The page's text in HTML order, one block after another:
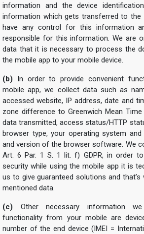
information and the device
information which gets transferred to the
have any control for this information
responsible for this information. We are
data that it is necessary to process the
the mobile app to your mobile device.
(b) In order to provide convenient
mobile app, we collect data such as
accessed website, IP address, date and
zone difference to Greenwich Mean
data transmitted, access status/HTTP
browser type, your operating system
and version of the browser software. We
Art. 6 Par. 1 S. 1 lit. f) GDPR, in order
security while using the mobile app it is
us to give guaranteed solutions and
mentioned data.
(c) Other necessary information
functionality from your mobile are
number of the end device (IMEI =